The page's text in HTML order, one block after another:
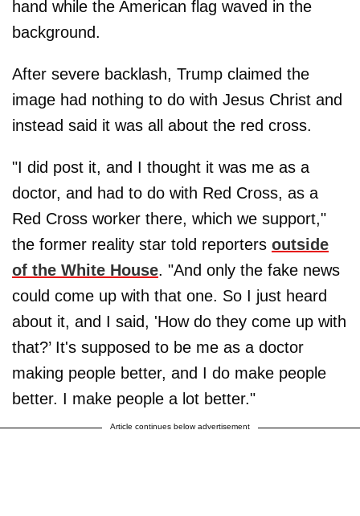
hand while the American flag waved in the
background.
After severe backlash, Trump claimed the
image had nothing to do with Jesus Christ and
instead said it was all about the red cross.
"I did post it, and I thought it was me as a
doctor, and had to do with Red Cross, as a
Red Cross worker there, which we support,"
the former reality star told reporters outside
of the White House. "And only the fake news
could come up with that one. So I just heard
about it, and I said, 'How do they come up with
that?’ It's supposed to be me as a doctor
making people better, and I do make people
better. I make people a lot better."
Article continues below advertisement